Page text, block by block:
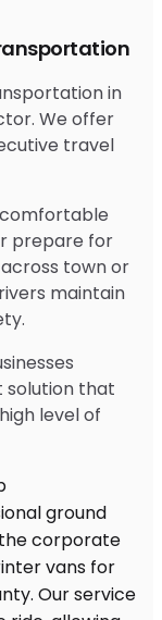
in
We offer
travel
prepare for
town or
maintain
solution that
level of